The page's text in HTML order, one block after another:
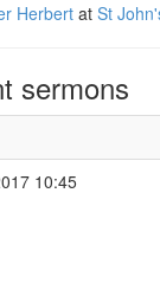
Herbertat St
sermons
10:45